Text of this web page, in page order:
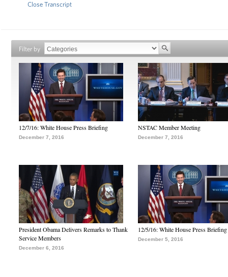
Close Transcript
Filter by
12/7/16: White House Press Briefing
December 7, 2016
NSTAC Member Meeting
December 7, 2016
President Obama Delivers Remarks to Thank
Service Members
December 6, 2016
12/5/16: White House Press Briefing
December 5, 2016